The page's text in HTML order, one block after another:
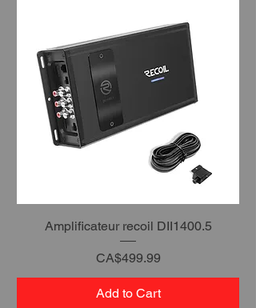
Amplificateur recoil DII1400.5
Price
CA$499.99
Add to Cart